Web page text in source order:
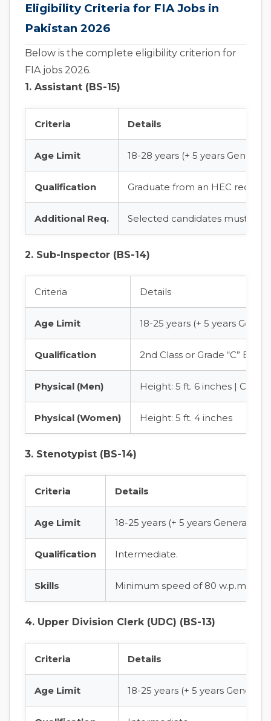
Eligibility Criteria for FIA Jobs in
Pakistan 2026
Below is the complete eligibility criterion for
FIA jobs 2026.
1. Assistant (BS-15)
Criteria Details
Age Limit 18-28 years (+ 5 years General
Qualification Graduate from an HEC
Additional Req. Selected candidates must
2. Sub-Inspector (BS-14)
Criteria Details
Age Limit 18-25 years (+ 5 years
Qualification 2nd Class or Grade “C”
Physical (Men) Height: 5 ft. 6 inches |
Physical (Women) Height: 5 ft. 4 inches
3. Stenotypist (BS-14)
Criteria Details
Age Limit 18-25 years (+ 5 years General
Qualification Intermediate.
Skills Minimum speed of 80 w.p.m in
4. Upper Division Clerk (UDC) (BS-13)
Criteria Details
Age Limit 18-25 years (+ 5 years General